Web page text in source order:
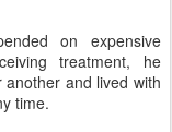
on expensive
treatment, he
and lived with
time.